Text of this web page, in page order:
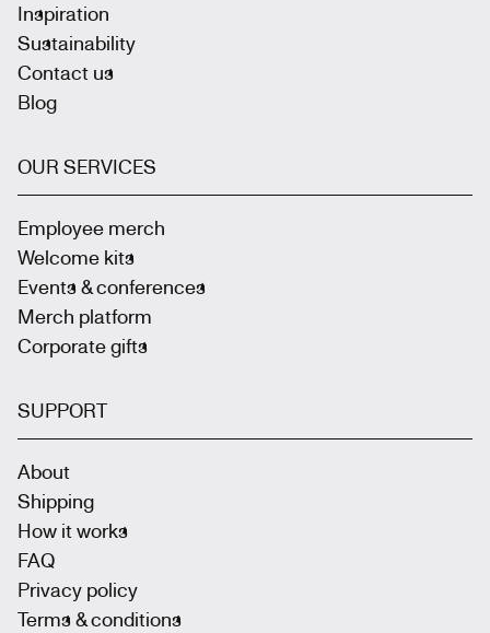
Inspiration
Sustainability
Contact us
Blog
OUR SERVICES
Employee merch
Welcome kits
Events & conferences
Merch platform
Corporate gifts
SUPPORT
About
Shipping
How it works
FAQ
Privacy policy
Terms & conditions